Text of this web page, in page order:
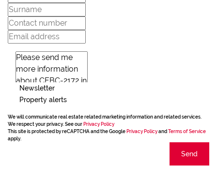
Newsletter
Property alerts
We will communicate real estate related marketing information and related services.
We respect your privacy. See our Privacy Policy
This site is protected by reCAPTCHA and the Google Privacy Policyand Terms of Service
apply.
Send